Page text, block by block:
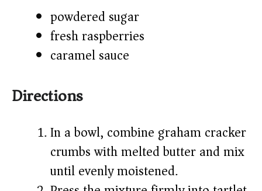
powdered sugar
fresh raspberries
caramel sauce
Directions
In a bowl, combine graham cracker
crumbs with melted butter and mix
until evenly moistened.